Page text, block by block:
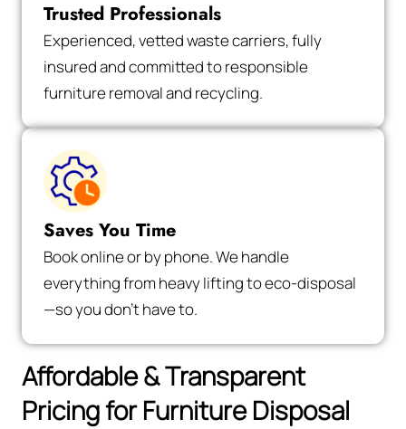
Trusted Professionals
Experienced, vetted waste carriers, fully
insured and committed to responsible
furniture removal and recycling.
Saves You Time
Book online or by phone. We handle
everything from heavy lifting to eco-disposal
—so you don’t have to.
Affordable & Transparent
Pricing for Furniture Disposal